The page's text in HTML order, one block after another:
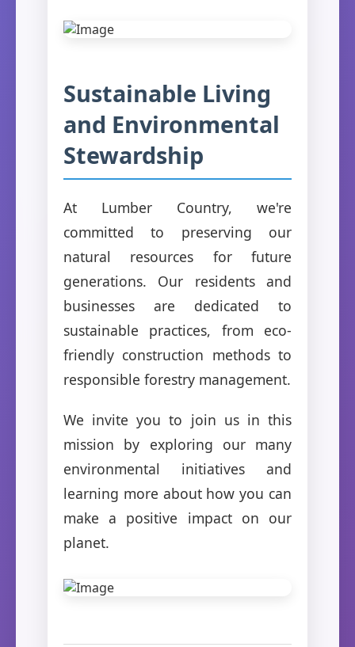
Sustainable Living
and Environmental
Stewardship
At Lumber Country, we're
committed to preserving our
natural resources for future
generations. Our residents and
businesses are dedicated to
sustainable practices, from eco-
friendly construction methods to
responsible forestry management.
We invite you to join us in this
mission by exploring our many
environmental initiatives and
learning more about how you can
make a positive impact on our
planet.